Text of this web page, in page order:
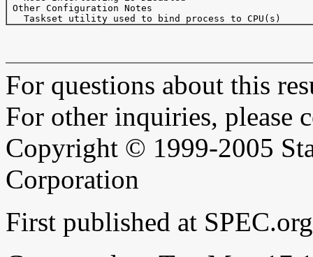
Other Configuration Notes
For questions about this
For other inquiries, please
Copyright © 1999-2005
Corporation
First published at